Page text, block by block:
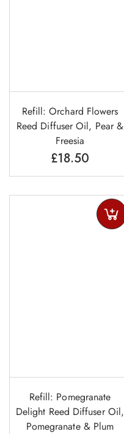
Refill: Orchard Flowers
Reed Diffuser Oil, Pear &
Freesia
£18.50
Refill: Pomegranate
Delight Reed Diffuser Oil,
Pomegranate & Plum